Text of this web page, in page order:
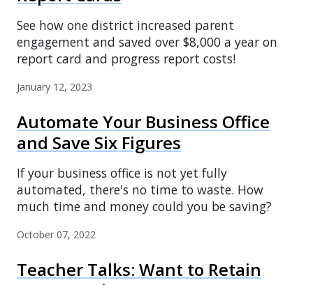
See how one district increased parent
engagement and saved over $8,000 a year on
report card and progress report costs!
January 12, 2023
Automate Your Business Office
and Save Six Figures
If your business office is not yet fully
automated, there's no time to waste. How
much time and money could you be saving?
October 07, 2022
Teacher Talks: Want to Retain